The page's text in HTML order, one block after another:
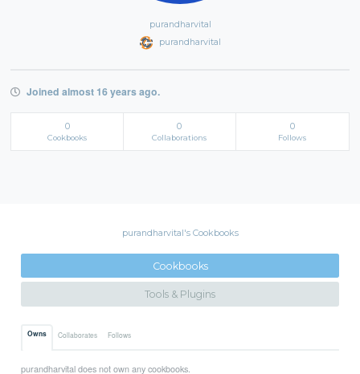
purandharvital
purandharvital
Joined almost 16 years ago.
0
Cookbooks
0
Collaborations
0
Follows
purandharvital's Cookbooks
Cookbooks
Tools & Plugins
Owns Collaborates Follows
purandharvital does not own any cookbooks.